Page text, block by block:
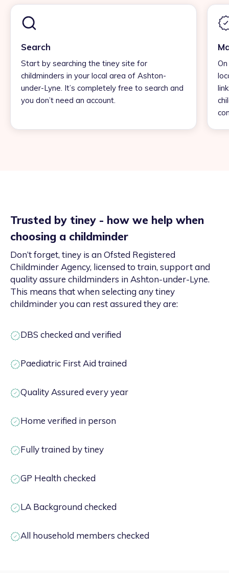
Search
Start by searching the tiney site for
childminders in your local area of Ashton-
under-Lyne. It’s completely free to search and
you don’t need an account.
Trusted by tiney - how we help when
choosing a childminder
Don’t forget, tiney is an Ofsted Registered
Childminder Agency, licensed to train, support and
quality assure childminders in Ashton-under-Lyne.
This means that when selecting any tiney
childminder you can rest assured they are:
DBS checked and verified
Paediatric First Aid trained
Quality Assured every year
Home verified in person
Fully trained by tiney
GP Health checked
LA Background checked
All household members checked